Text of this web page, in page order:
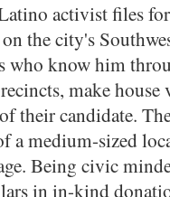
activist files
the city's
who know him
make
their candidate.
a medium-sized
Being civic
in in-kind